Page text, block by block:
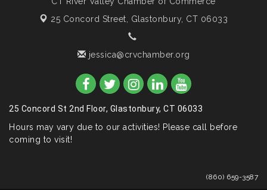
25 Concord Street, Glastonbury, CT 06033
jessica@crvchamber.org
25 Concord St 2nd Floor, Glastonbury, CT 06033
Hours may vary due to our activities! Please call before
coming to visit!
(860) 659-3587